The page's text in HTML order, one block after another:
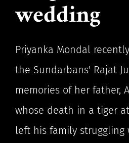
wedding
Priyanka Mondal
the Sundarbans' Rajat
memories of her father,
whose death in a tiger
left his family struggling